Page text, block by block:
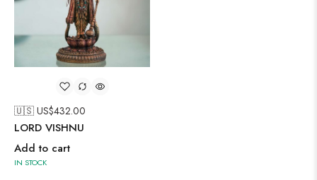
🇺🇸 US$432.00
LORD VISHNU
Add to cart
IN STOCK